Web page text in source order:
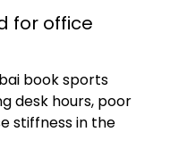
for office
book sports
desk hours, poor
stiffness in the